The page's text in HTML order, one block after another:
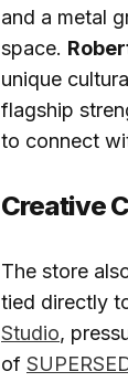
and a metal
space.
unique
flagship
to connect
Creative
The store
tied directly
Studio,
of